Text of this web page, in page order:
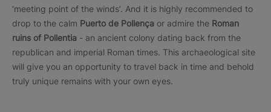
‘meeting point of the winds’. And it is highly recommended to
drop to the calm Puerto de Pollença or admire the Roman
ruins of Pollentia - an ancient colony dating back from the
republican and imperial Roman times. This archaeological site
will give you an opportunity to travel back in time and behold
truly unique remains with your own eyes.